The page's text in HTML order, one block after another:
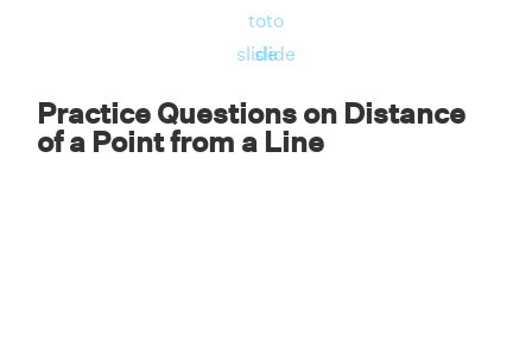
P (5, 6) to the line AB −2x+ 3y+ 4 = 0 is
3.328 units
to
slide
to
slide
Practice Questions on Distance
of a Point from a Line